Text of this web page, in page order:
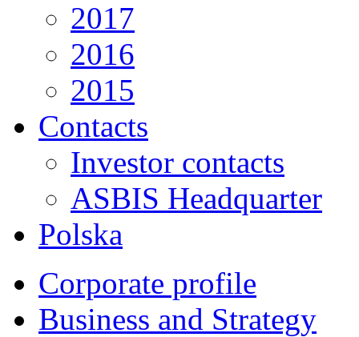
2017
2016
2015
Contacts
Investor contacts
ASBIS Headquarter
Polska
Corporate profile
Business and Strategy